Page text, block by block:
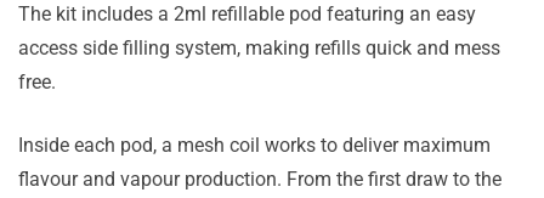
The kit includes a 2ml refillable pod featuring an easy
access side filling system, making refills quick and mess
free.
Inside each pod, a mesh coil works to deliver maximum
flavour and vapour production. From the first draw to the